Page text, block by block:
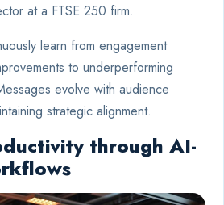
at a FTSE 250 firm.
learn from engagement
to underperforming
evolve with audience
strategic alignment.
through AI-